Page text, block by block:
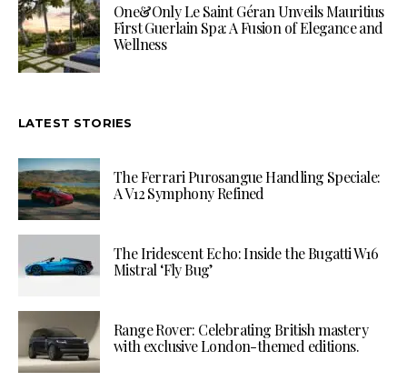
One&Only Le Saint Géran Unveils Mauritius
First Guerlain Spa: A Fusion of Elegance and
Wellness
LATEST STORIES
The Ferrari Purosangue Handling Speciale:
A V12 Symphony Refined
The Iridescent Echo: Inside the Bugatti W16
Mistral ‘Fly Bug’
Range Rover: Celebrating British mastery
with exclusive London-themed editions.